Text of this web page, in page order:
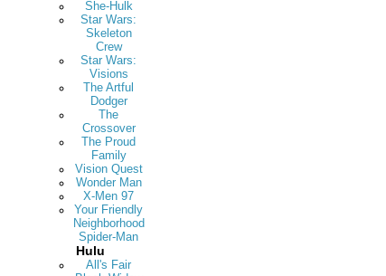
She-Hulk
Star Wars:
Skeleton
Crew
Star Wars:
Visions
The Artful
Dodger
The
Crossover
The Proud
Family
Vision Quest
Wonder Man
X-Men 97
Your Friendly
Neighborhood
Spider-Man
Hulu
All's Fair